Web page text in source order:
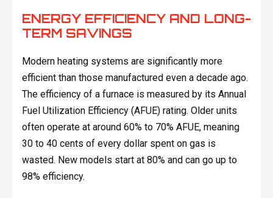
ENERGY EFFICIENCY AND LONG-
TERM SAVINGS
Modern heating systems are significantly more
efficient than those manufactured even a decade ago.
The efficiency of a furnace is measured by its Annual
Fuel Utilization Efficiency (AFUE) rating. Older units
often operate at around 60% to 70% AFUE, meaning
30 to 40 cents of every dollar spent on gas is
wasted. New models start at 80% and can go up to
98% efficiency.